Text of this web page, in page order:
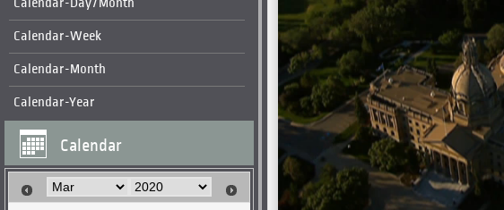
Calendar-Day/Month
Calendar-Week
Calendar-Month
Calendar-Year
Calendar